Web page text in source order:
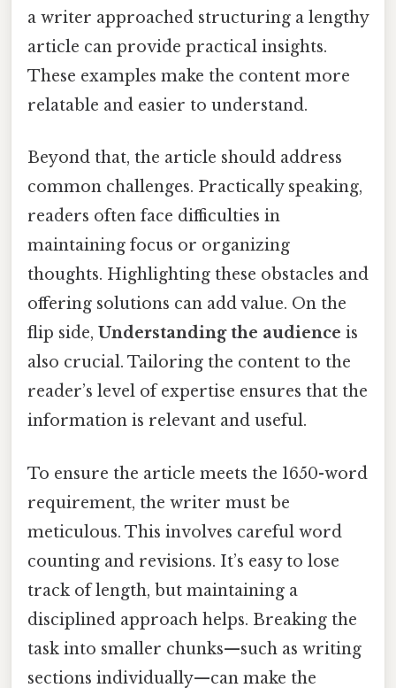
a writer approached structuring a lengthy
article can provide practical insights.
These examples make the content more
relatable and easier to understand.
Beyond that, the article should address
common challenges. Practically speaking,
readers often face difficulties in
maintaining focus or organizing
thoughts. Highlighting these obstacles and
offering solutions can add value. On the
flip side, Understanding the audience is
also crucial. Tailoring the content to the
reader’s level of expertise ensures that the
information is relevant and useful.
To ensure the article meets the 1650-word
requirement, the writer must be
meticulous. This involves careful word
counting and revisions. It’s easy to lose
track of length, but maintaining a
disciplined approach helps. Breaking the
task into smaller chunks—such as writing
sections individually—can make the